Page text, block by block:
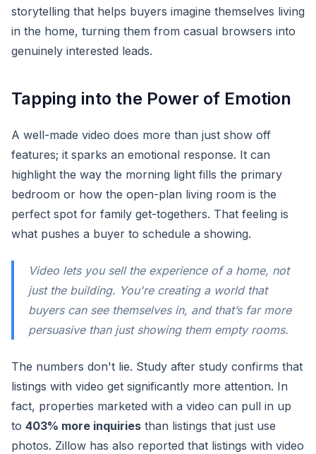
storytelling that helps buyers imagine themselves living
in the home, turning them from casual browsers into
genuinely interested leads.
Tapping into the Power of Emotion
A well-made video does more than just show off
features; it sparks an emotional response. It can
highlight the way the morning light fills the primary
bedroom or how the open-plan living room is the
perfect spot for family get-togethers. That feeling is
what pushes a buyer to schedule a showing.
Video lets you sell the experienceof a home, not
just the building. You're creating a world that
buyers can see themselves in, and that’s far more
persuasive than just showing them empty rooms.
The numbers don't lie. Study after study confirms that
listings with video get significantly more attention. In
fact, properties marketed with a video can pull in up
to 403% more inquiries than listings that just use
photos. Zillow has also reported that listings with video